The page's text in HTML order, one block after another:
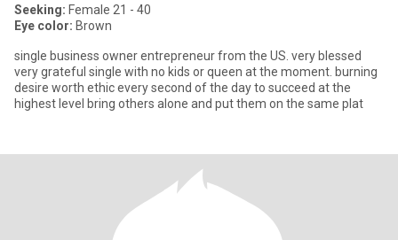
Seeking: Female 21 - 40
Eye color: Brown
single business owner entrepreneur from the US. very blessed
very grateful single with no kids or queen at the moment. burning
desire worth ethic every second of the day to succeed at the
highest level bring others alone and put them on the same plat